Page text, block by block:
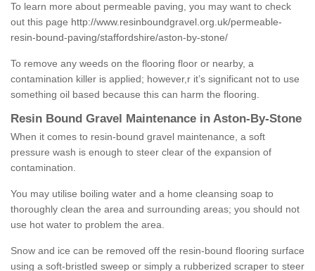
To learn more about permeable paving, you may want to check
out this page http://www.resinboundgravel.org.uk/permeable-
resin-bound-paving/staffordshire/aston-by-stone/
To remove any weeds on the flooring floor or nearby, a
contamination killer is applied; however,r it’s significant not to use
something oil based because this can harm the flooring.
Resin Bound Gravel Maintenance in Aston-By-Stone
When it comes to resin-bound gravel maintenance, a soft
pressure wash is enough to steer clear of the expansion of
contamination.
You may utilise boiling water and a home cleansing soap to
thoroughly clean the area and surrounding areas; you should not
use hot water to problem the area.
Snow and ice can be removed off the resin-bound flooring surface
using a soft-bristled sweep or simply a rubberized scraper to steer